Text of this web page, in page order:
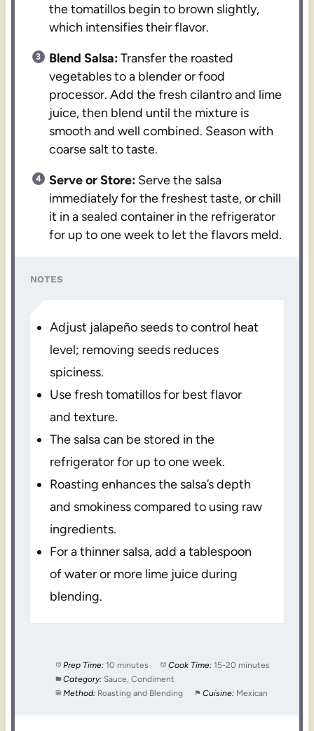
the tomatillos begin to brown slightly,
which intensifies their flavor.
Blend Salsa:Transfer the roasted
vegetables to a blender or food
processor. Add the fresh cilantro and lime
juice, then blend until the mixture is
smooth and well combined. Season with
coarse salt to taste.
Serve or Store: Serve the salsa
immediately for the freshest taste, or chill
it in a sealed container in the refrigerator
for up to one week to let the flavors meld.
NOTES
Adjust jalapeño seeds to control heat
level; removing seeds reduces
spiciness.
Use fresh tomatillos for best flavor
and texture.
The salsa can be stored in the
refrigerator for up to one week.
Roasting enhances the salsa’s depth
and smokiness compared to using raw
ingredients.
For a thinner salsa, add a tablespoon
of water or more lime juice during
blending.
Prep Time: 10 minutes Cook Time: 15-20 minutes
Category: Sauce, Condiment
Method: Roasting and Blending Cuisine: Mexican